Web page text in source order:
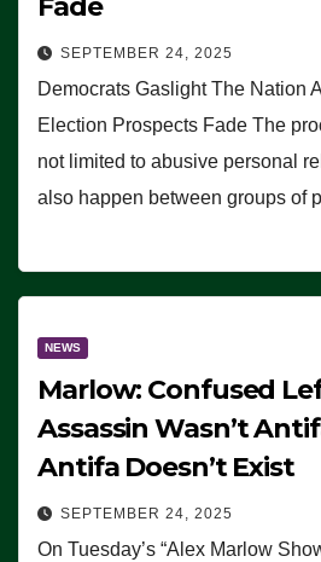
SEPTEMBER 24, 2025
Democrats Gaslight The Nation
Election Prospects Fade The
not limited to abusive personal
also happen between groups of
NEWS
Marlow: Confused
Assassin Wasn’t
Antifa Doesn’t Exist
SEPTEMBER 24, 2025
On Tuesday’s “Alex Marlow